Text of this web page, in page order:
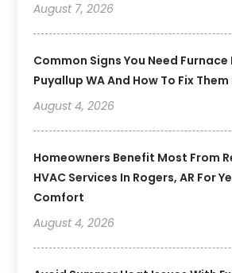
August 7, 2026
Common Signs You Need Furnace
Puyallup WA And How To Fix
August 4, 2026
Homeowners Benefit Most From
HVAC Services In Rogers, AR For
Comfort
August 4, 2026